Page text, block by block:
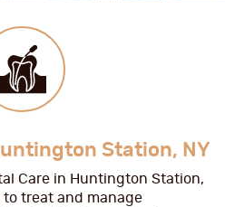
Station, NY
Care in Huntington Station,
to treat and manage